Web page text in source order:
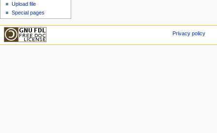
Upload file
Special pages
Privacy policy